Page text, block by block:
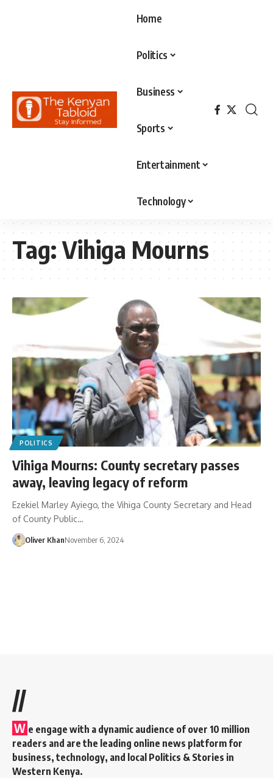
Home
Politics
Business
Sports
Entertainment
Technology
Tag:Vihiga Mourns
POLITICS
Vihiga Mourns: County secretary passes
away, leaving legacy of reform
Ezekiel Marley Ayiego, the Vihiga County Secretary and Head
of County Public…
Oliver KhanNovember 6, 2024
//
W e engage with a dynamic audience of over 10 million
readers and are the leading online news platform for
business, technology, and local Politics & Stories in
Western Kenya.